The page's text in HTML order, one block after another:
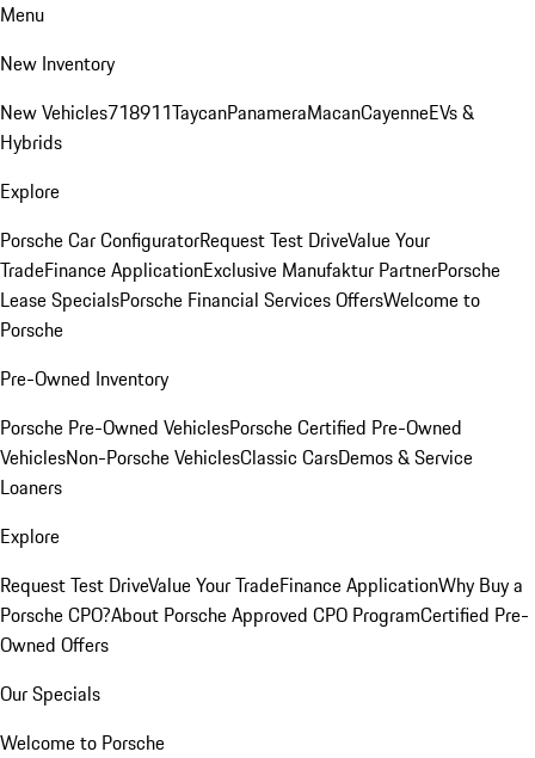
Menu
New Inventory
New Vehicles718911TaycanPanameraMacanCayenneEVs &
Hybrids
Explore
Porsche Car ConfiguratorRequest Test DriveValue Your
TradeFinance ApplicationExclusive Manufaktur PartnerPorsche
Lease SpecialsPorsche Financial Services OffersWelcome to
Porsche
Pre-Owned Inventory
Porsche Pre-Owned VehiclesPorsche Certified Pre-Owned
VehiclesNon-Porsche VehiclesClassic CarsDemos & Service
Loaners
Explore
Request Test DriveValue Your TradeFinance ApplicationWhy Buy a
Porsche CPO?About Porsche Approved CPO ProgramCertified Pre-
Owned Offers
Our Specials
Welcome to Porsche